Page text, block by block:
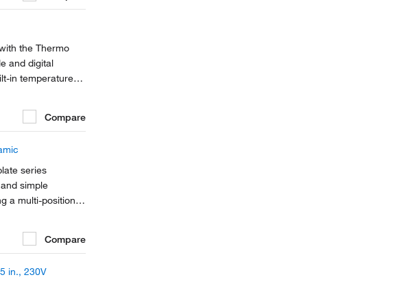
the Thermo
and digital
in temperature
safety to the
Compare
series
simple
a multi-position
that
Compare
in., 230V